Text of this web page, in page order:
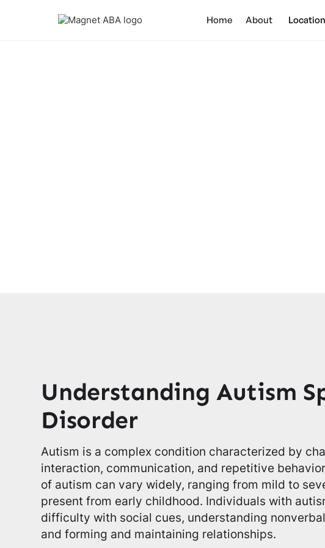
Home About
Understanding Autism
Disorder
Autism is a complex condition characterized by
interaction, communication, and repetitive
of autism can vary widely, ranging from mild to
present from early childhood. Individuals with
difficulty with social cues, understanding
and forming and maintaining relationships.